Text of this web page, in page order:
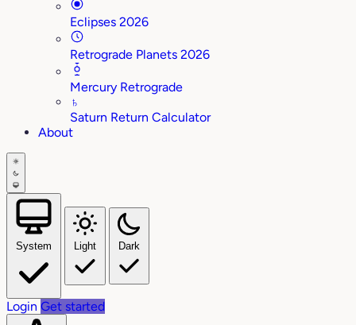
Eclipses 2026
Retrograde Planets 2026
Mercury Retrograde
♄
Saturn Return Calculator
About
System Light Dark
Login Get started